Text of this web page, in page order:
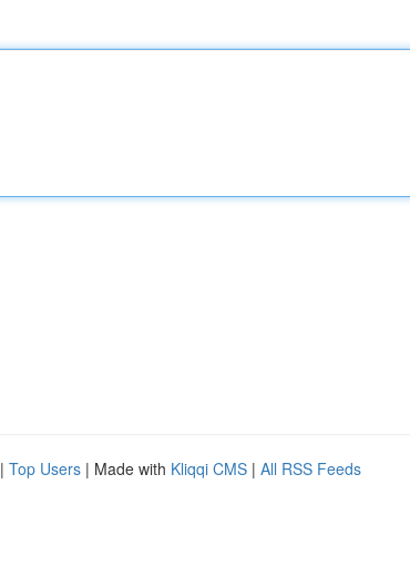
| Top Users | Made with Kliqqi CMS | All RSS Feeds